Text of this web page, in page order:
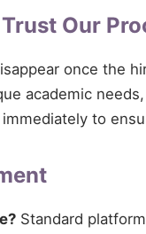
Our
once the
academic
to
Standard